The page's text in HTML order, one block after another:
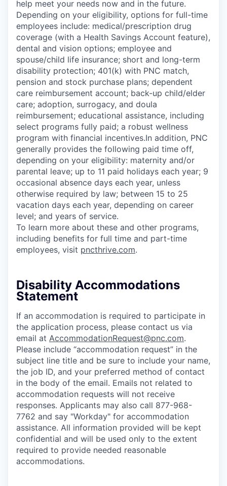
help meet your needs now and in the future.
Depending on your eligibility, options for full-time
employees include: medical/prescription drug
coverage (with a Health Savings Account feature),
dental and vision options; employee and
spouse/child life insurance; short and long-term
disability protection; 401(k) with PNC match,
pension and stock purchase plans; dependent
care reimbursement account; back-up child/elder
care; adoption, surrogacy, and doula
reimbursement; educational assistance, including
select programs fully paid; a robust wellness
program with financial incentives.In addition, PNC
generally provides the following paid time off,
depending on your eligibility: maternity and/or
parental leave; up to 11 paid holidays each year; 9
occasional absence days each year, unless
otherwise required by law; between 15 to 25
vacation days each year, depending on career
level; and years of service.
To learn more about these and other programs,
including benefits for full time and part-time
employees, visit pncthrive.com.
Disability Accommodations
Statement
If an accommodation is required to participate in
the application process, please contact us via
email at AccommodationRequest@pnc.com.
Please include “accommodation request” in the
subject line title and be sure to include your name,
the job ID, and your preferred method of contact
in the body of the email. Emails not related to
accommodation requests will not receive
responses. Applicants may also call 877-968-
7762 and say "Workday" for accommodation
assistance. All information provided will be kept
confidential and will be used only to the extent
required to provide needed reasonable
accommodations.